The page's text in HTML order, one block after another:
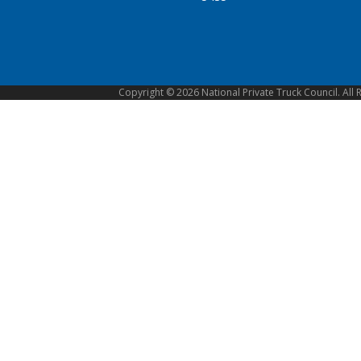
Copyright © 2026 National Private Truck Council. All